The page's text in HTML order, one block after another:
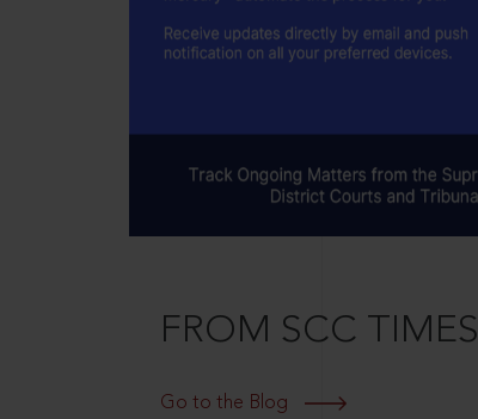
FROM SCC TIMES
Go to the Blog